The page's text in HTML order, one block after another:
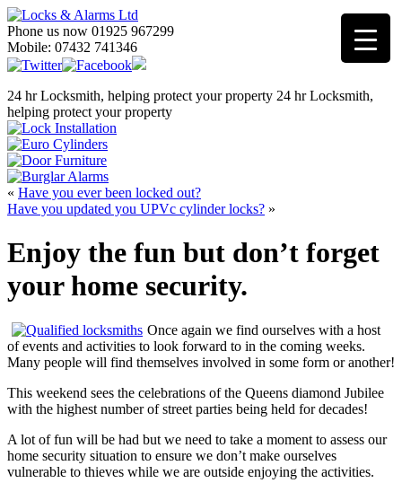
Phone us now 01925 967299
Mobile: 07432 741346
24 hr Locksmith, helping protect your property 24 hr Locksmith,
helping protect your property
« Have you ever been locked out?
Have you updated you UPVc cylinder locks? »
Enjoy the fun but don’t forget
your home security.
Once again we find ourselves with a host
of events and activities to look forward to in the coming weeks.
Many people will find themselves involved in some form or another!
This weekend sees the celebrations of the Queens diamond Jubilee
with the highest number of street parties being held for decades!
A lot of fun will be had but we need to take a moment to assess our
home security situation to ensure we don’t make ourselves
vulnerable to thieves while we are outside enjoying the activities.